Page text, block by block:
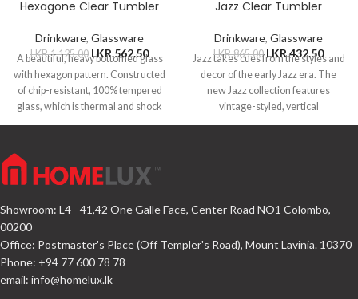
Hexagone Clear Tumbler
Drinkware, Glassware
LKR.1,125.00 LKR.562.50
A beautiful, heavy bottomed glass
with hexagon pattern. Constructed
of chip-resistant, 100% tempered
glass, which is thermal and shock
Jazz Clear Tumbler
Drinkware, Glassware
LKR.865.00 LKR.432.50
Jazz takes cues from the styles and
decor of the early Jazz era. The
new Jazz collection features
vintage-styled, vertical
Showroom: L4 - 41,42 One Galle Face, Center Road NO1 Colombo,
00200
Office: Postmaster's Place (Off Templer's Road), Mount Lavinia. 10370
Phone: +94 77 600 78 78
email: info@homelux.lk